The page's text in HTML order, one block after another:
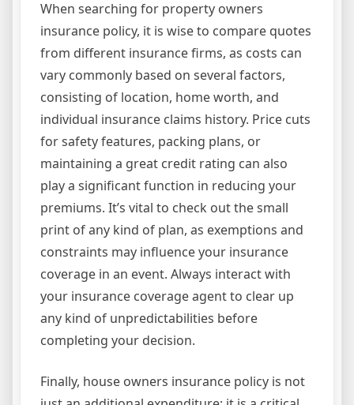
When searching for property owners
insurance policy, it is wise to compare quotes
from different insurance firms, as costs can
vary commonly based on several factors,
consisting of location, home worth, and
individual insurance claims history. Price cuts
for safety features, packing plans, or
maintaining a great credit rating can also
play a significant function in reducing your
premiums. It’s vital to check out the small
print of any kind of plan, as exemptions and
constraints may influence your insurance
coverage in an event. Always interact with
your insurance coverage agent to clear up
any kind of unpredictabilities before
completing your decision.
Finally, house owners insurance policy is not